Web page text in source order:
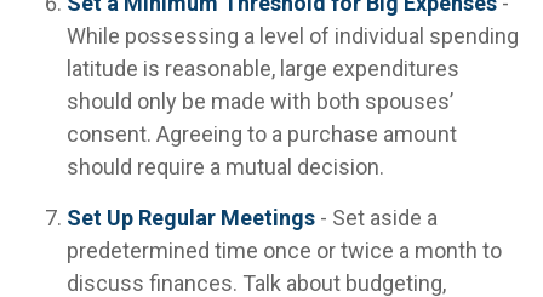
While possessing a level of individual spending
latitude is reasonable, large expenditures
should only be made with both spouses’
consent. Agreeing to a purchase amount
should require a mutual decision.
Set Up Regular Meetings - Set aside a
predetermined time once or twice a month to
discuss finances. Talk about budgeting,